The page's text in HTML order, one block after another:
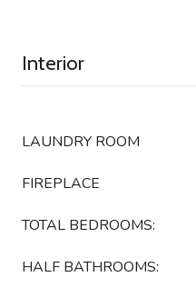
Interior
LAUNDRY ROOM
FIREPLACE
TOTAL BEDROOMS:
HALF BATHROOMS: